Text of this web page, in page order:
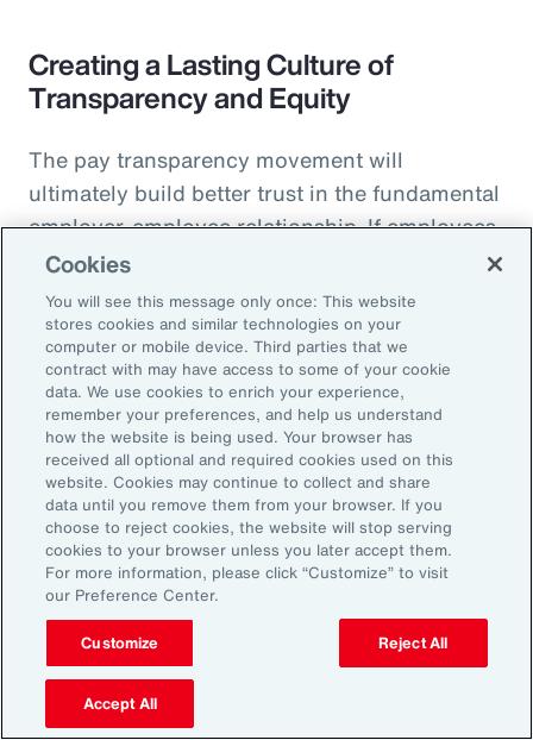
Creating a Lasting Culture of
Transparency and Equity
The pay transparency movement will
ultimately build better trust in the fundamental
employer-employee relationship. If employees
know they are being paid according to a
transparent process based on objective
criteria — and that future raises, bonuses and
promotions will be based on those criteria —
they will likely feel more engaged and
connected to the organization.
18%
of companies say they are ready for pay
transparency.
Source: Aon’s 2024 North America Pay Transparency Readiness Study
Cookies
You will see this message only once: This website
stores cookies and similar technologies on your
computer or mobile device. Third parties that we
contract with may have access to some of your cookie
data. We use cookies to enrich your experience,
remember your preferences, and help us understand
how the website is being used. Your browser has
received all optional and required cookies used on this
website. Cookies may continue to collect and share
data until you remove them from your browser. If you
choose to reject cookies, the website will stop serving
cookies to your browser unless you later accept them.
For more information, please click “Customize” to visit
our Preference Center.
Customize Reject All
Accept All